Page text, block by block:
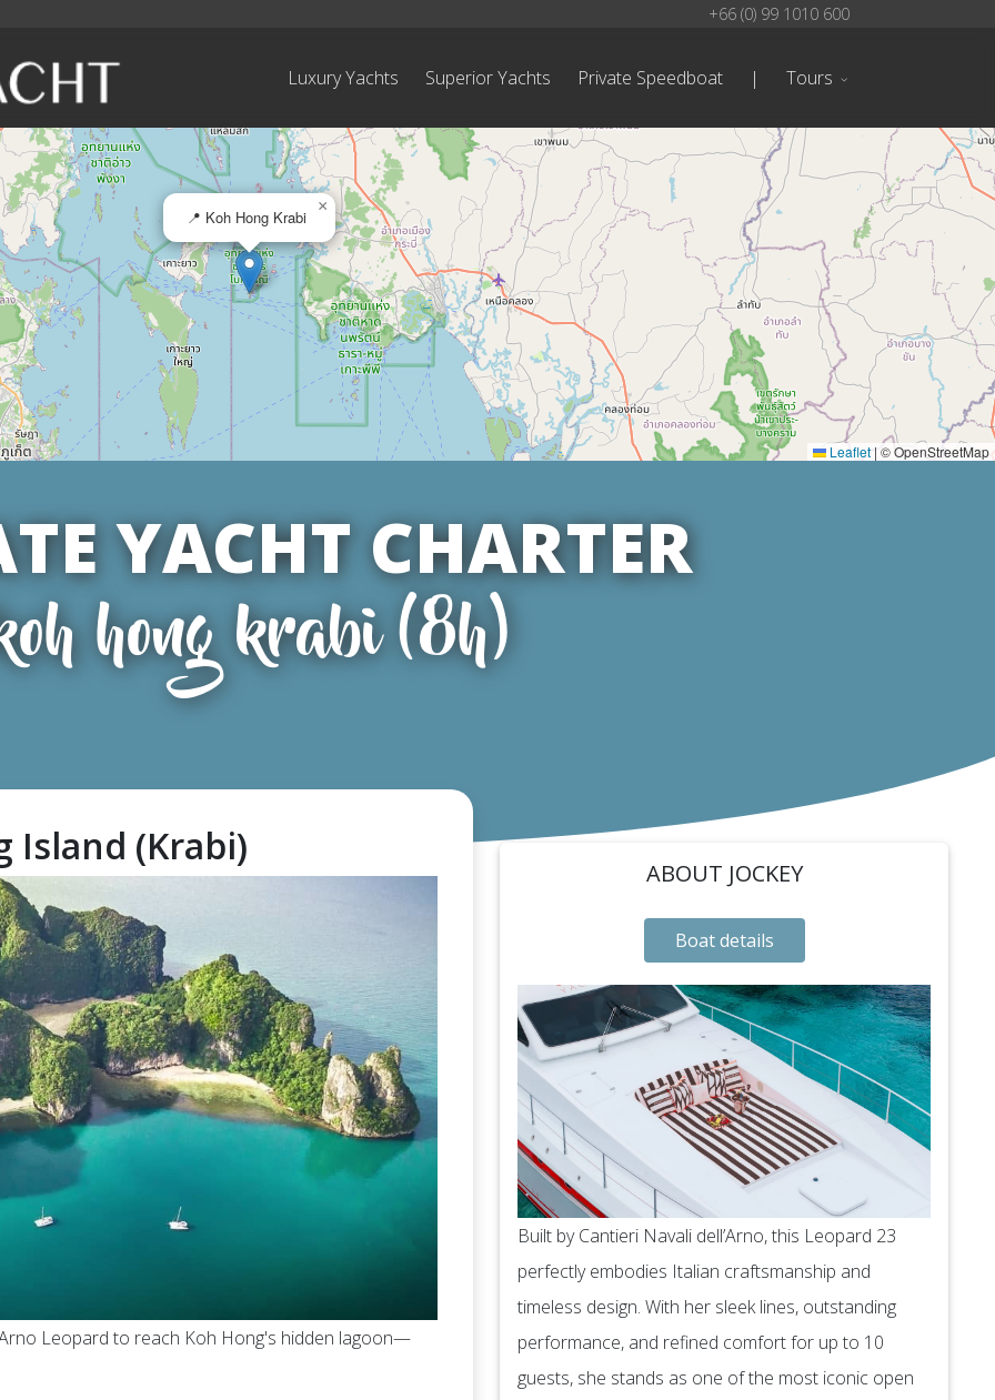
+66 (0) 99 1010 600
Luxury Yachts Superior Yachts Private Speedboat | Tours
📍 Koh Hong Krabi
×
Leaflet | © OpenStreetMap
YACHT CHARTER
hong krabi (8h)
Island (Krabi)
Leopard to reach Koh Hong's hidden lagoon—
ABOUT JOCKEY
Boat details
Built by Cantieri Navali dell’Arno, this Leopard 23
perfectly embodies Italian craftsmanship and
timeless design. With her sleek lines, outstanding
performance, and refined comfort for up to 10
guests, she stands as one of the most iconic open